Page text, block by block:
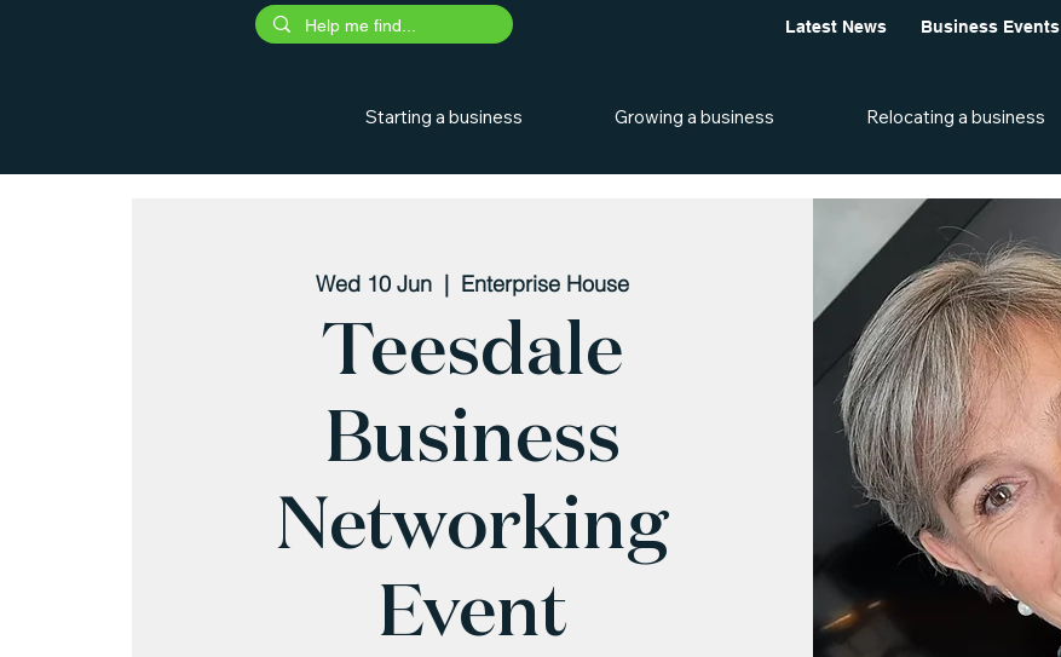
Latest News Business Events
Starting a business Growing a business Relocating a business
Wed 10 Jun
  |
Enterprise House
Teesdale
Business
Networking
Event